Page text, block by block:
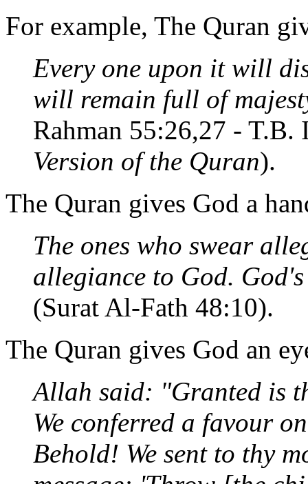
For example, The Quran
Every one upon it will
will remain full of
Rahman 55:26,27 -
Version of the Quran).
The Quran gives God a
The ones who swear
allegiance to God.
(Surat Al-Fath 48:10).
The Quran gives God an
Allah said: "Granted is
We conferred a favour
Behold! We sent to thy